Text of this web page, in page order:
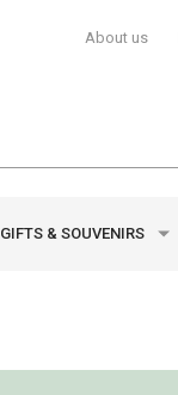
About us
GIFTS & SOUVENIRS